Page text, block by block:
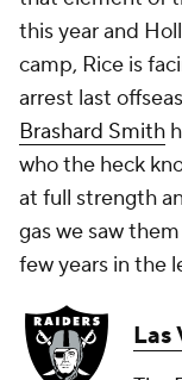
this year and
camp, Rice is
arrest last
Brashard Smith
who the heck
at full strength
gas we saw
few years in the
Las